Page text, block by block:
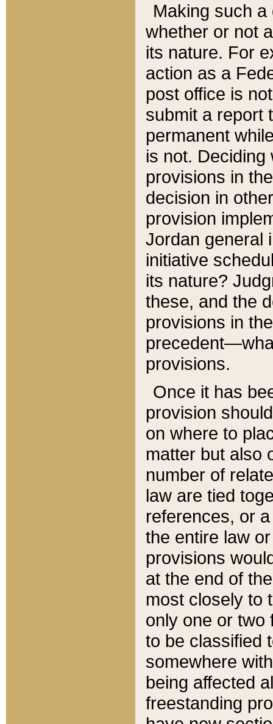
Making such
whether or not
its nature. For
action as a
post office is
submit a report
permanent
is not.
provisions in
decision in
provision
Jordan general
initiative
its nature?
these, and the
provisions in
provisions.
Once it has
provision
on where to
matter but also
number of
law are tied
references, or
the entire law
provisions
at the end of
most closely to
only one or two
to be classified
somewhere
being affected
freestanding